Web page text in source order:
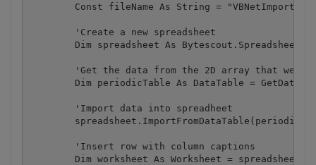
Const fileName As String =
        'Create a new spreadsheet
Dim spreadsheet As
'Get the data from the 2D array that we
Dim periodicTable As DataTable =
        'Import data into spreadheet
        'Insert row with column captions
Dim worksheet As Worksheet =